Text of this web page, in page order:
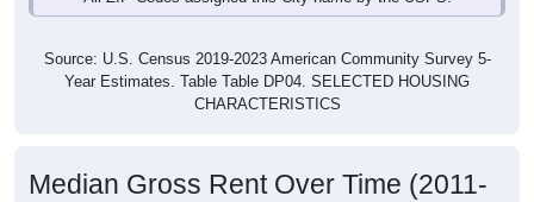
Source: U.S. Census 2019-2023 American Community Survey 5-
Year Estimates. Table Table DP04. SELECTED HOUSING
CHARACTERISTICS
Median Gross Rent Over Time (2011-